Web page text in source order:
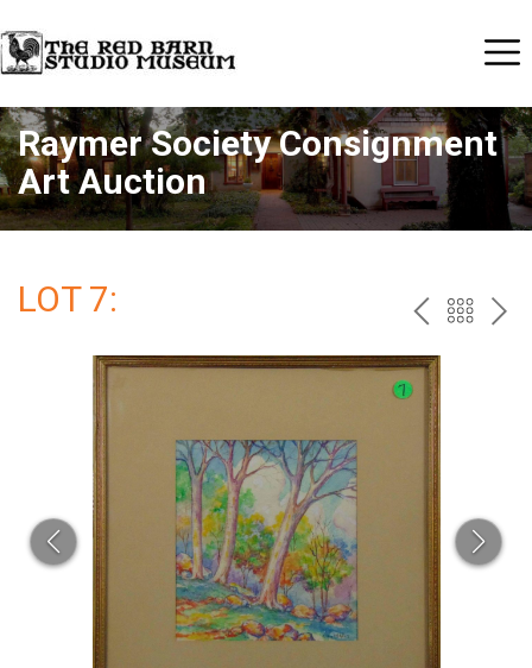
Raymer Society Consignment
Art Auction
LOT 7: PREV